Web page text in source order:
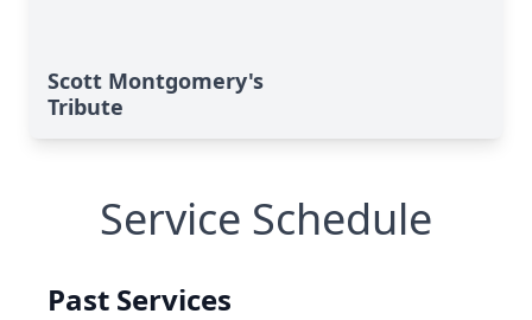
Scott Montgomery's
Tribute
Service Schedule
Past Services